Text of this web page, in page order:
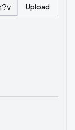
Upload